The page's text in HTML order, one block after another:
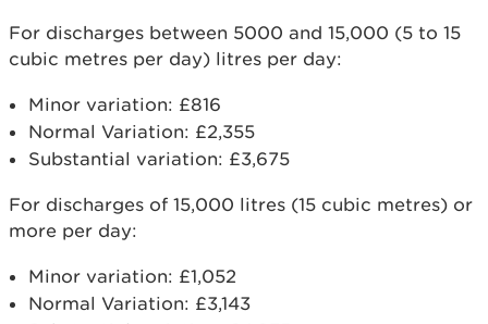
For discharges between 5000 and 15,000 (5 to 15
cubic metres per day) litres per day:
Minor variation: £816
Normal Variation: £2,355
Substantial variation: £3,675
For discharges of 15,000 litres (15 cubic metres) or
more per day:
Minor variation: £1,052
Normal Variation: £3,143